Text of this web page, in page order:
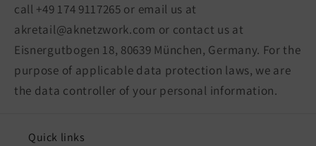
call +49 174 9117265 or email us at
akretail@aknetzwork.com or contact us at
Eisnergutbogen 18, 80639 München, Germany. For the
purpose of applicable data protection laws, we are
the data controller of your personal information.
Quick links